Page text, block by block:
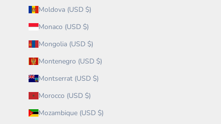
Moldova (USD $)
Monaco (USD $)
Mongolia (USD $)
Montenegro (USD $)
Montserrat (USD $)
Morocco (USD $)
Mozambique (USD $)